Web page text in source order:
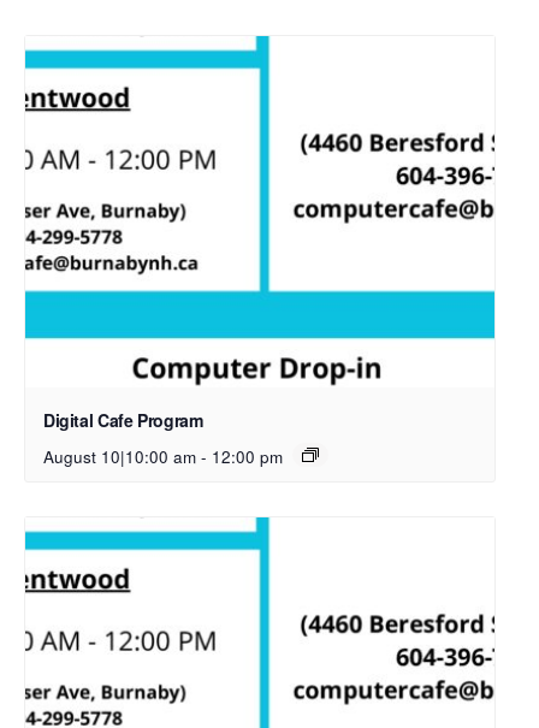
Digital Cafe Program
August 10|10:00 am - 12:00 pm